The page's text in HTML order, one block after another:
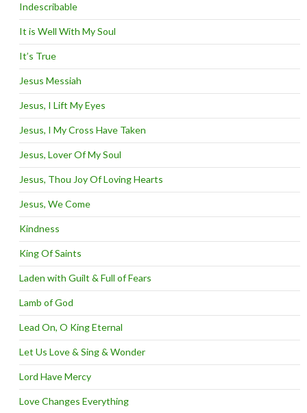
Indescribable
It is Well With My Soul
It’s True
Jesus Messiah
Jesus, I Lift My Eyes
Jesus, I My Cross Have Taken
Jesus, Lover Of My Soul
Jesus, Thou Joy Of Loving Hearts
Jesus, We Come
Kindness
King Of Saints
Laden with Guilt & Full of Fears
Lamb of God
Lead On, O King Eternal
Let Us Love & Sing & Wonder
Lord Have Mercy
Love Changes Everything